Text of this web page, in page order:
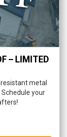
– LIMITED
metal
your